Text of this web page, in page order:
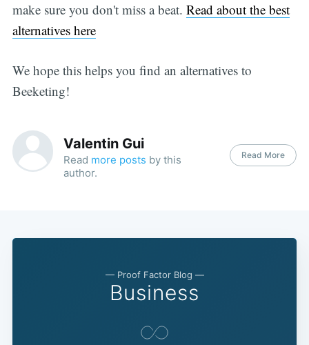
make sure you don't miss a beat. Read about the best
alternatives here
We hope this helps you find an alternatives to
Beeketing!
Valentin Gui
Read more posts by this
author.
Read More
— Proof Factor Blog —
Business